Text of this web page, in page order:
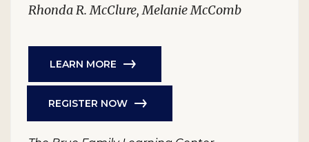
Rhonda R. McClure, Melanie McComb
LEARN MORE
REGISTER NOW